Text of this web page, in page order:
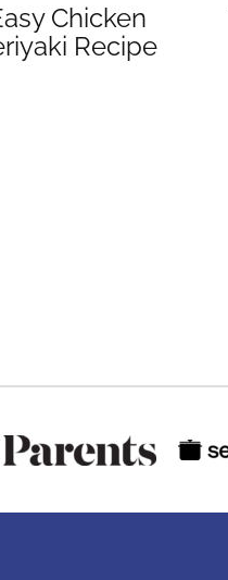
Chicken
Recipe